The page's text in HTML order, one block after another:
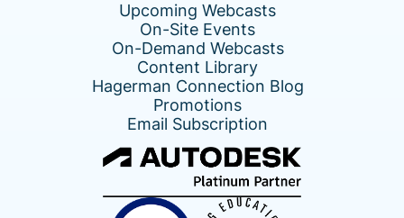
Upcoming Webcasts
On-Site Events
On-Demand Webcasts
Content Library
Hagerman Connection Blog
Promotions
Email Subscription